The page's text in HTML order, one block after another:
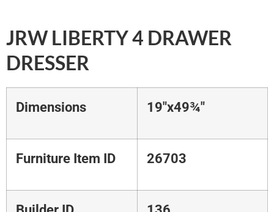
JRW LIBERTY 4 DRAWER
DRESSER
Dimensions 19"x49¾"
Furniture Item ID 26703